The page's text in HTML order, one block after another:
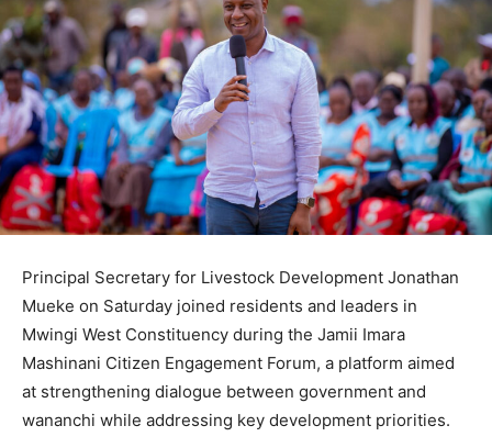
Principal Secretary for Livestock Development Jonathan
Mueke on Saturday joined residents and leaders in
Mwingi West Constituency during the Jamii Imara
Mashinani Citizen Engagement Forum, a platform aimed
at strengthening dialogue between government and
wananchi while addressing key development priorities.